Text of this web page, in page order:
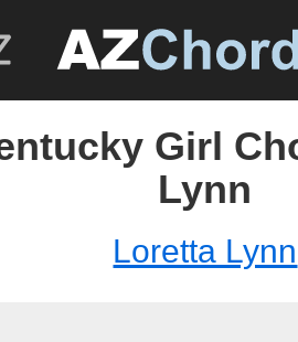
Girl
Lynn
Loretta Lynn